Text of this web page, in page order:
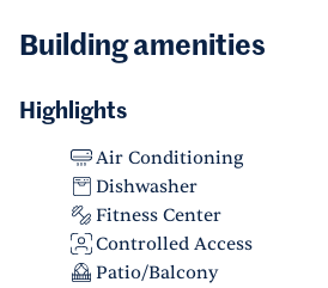
Building amenities
Highlights
Air Conditioning
Dishwasher
Fitness Center
Controlled Access
Patio/Balcony